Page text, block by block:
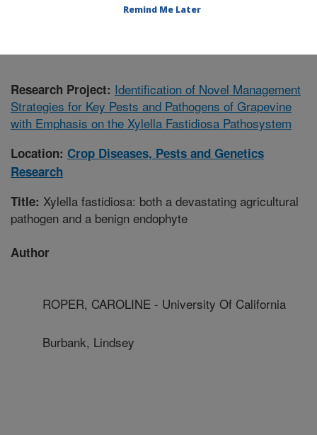
Research Project: Identification of Novel Management
Strategies for Key Pests and Pathogens of Grapevine
with Emphasis on the Xylella Fastidiosa Pathosystem
Location: Crop Diseases, Pests and Genetics
Research
Title: Xylella fastidiosa: both a devastating agricultural
pathogen and a benign endophyte
Author
ROPER, CAROLINE - University Of California
Burbank, Lindsey
Remind Me Later